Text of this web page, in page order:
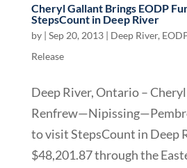
Cheryl Gallant Brings EODP
StepsCount in Deep River
by | Sep 20, 2013| Deep River, EODP
Release
Deep River, Ontario –
to visit StepsCount in Deep
$48,201.87 through the